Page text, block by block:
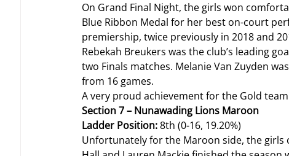
On Grand Final Night, the girls won
Blue Ribbon Medal for her best on-court
premiership, twice previously in 2018 and
Rebekah Breukers was the club’s leading
two Finals matches. Melanie Van Zuyden
from 16 games.
A very proud achievement for the Gold
Section 7 – Nunawading Lions Maroon
Ladder Position: 8th (0-16, 19.20%)
Unfortunately for the Maroon side, the girls